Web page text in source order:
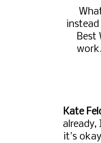
Best
Kate
it's